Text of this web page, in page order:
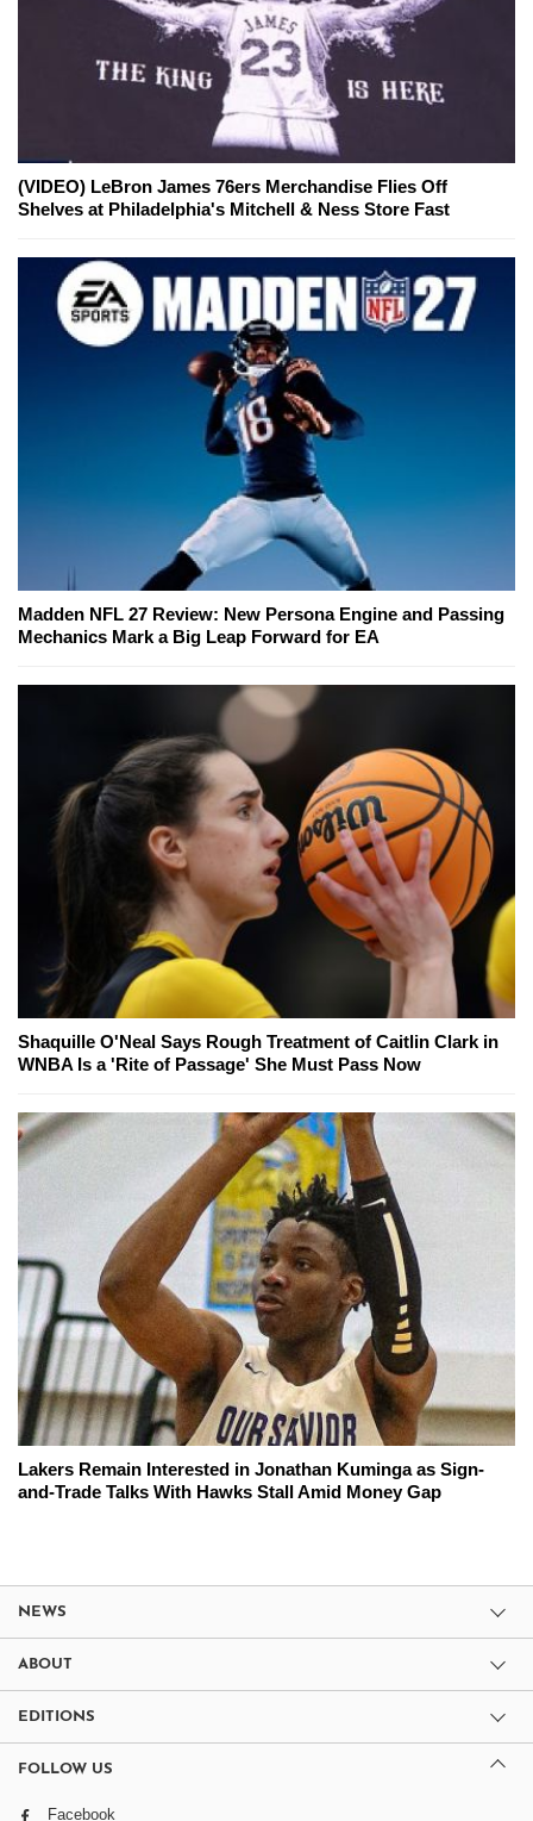
(VIDEO) LeBron James 76ers Merchandise Flies Off
Shelves at Philadelphia's Mitchell & Ness Store Fast
Madden NFL 27 Review: New Persona Engine and Passing
Mechanics Mark a Big Leap Forward for EA
Shaquille O'Neal Says Rough Treatment of Caitlin Clark in
WNBA Is a 'Rite of Passage' She Must Pass Now
Lakers Remain Interested in Jonathan Kuminga as Sign-
and-Trade Talks With Hawks Stall Amid Money Gap
NEWS
ABOUT
EDITIONS
FOLLOW US
Facebook